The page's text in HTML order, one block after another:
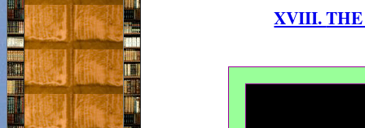
XVIII.